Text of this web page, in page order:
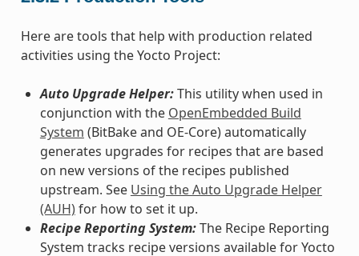
Here are tools that help with production related
activities using the Yocto Project:
Auto Upgrade Helper:This utility when used in
conjunction with the OpenEmbedded Build
System (BitBake and OE-Core) automatically
generates upgrades for recipes that are based
on new versions of the recipes published
upstream. See Using the Auto Upgrade Helper
(AUH)for how to set it up.
Recipe Reporting System:The Recipe Reporting
System tracks recipe versions available for Yocto